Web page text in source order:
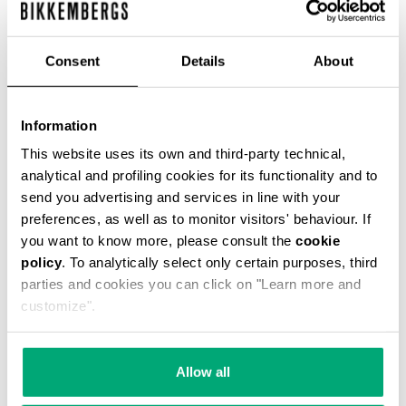
Consent Details About
Information
This website uses its own and third-party technical,
analytical and profiling cookies for its functionality and to
send you advertising and services in line with your
preferences, as well as to monitor visitors' behaviour. If
you want to know more, please consult the cookie
policy. To analytically select only certain purposes, third
parties and cookies you can click on "Learn more and
customize".
Allow all
50 50